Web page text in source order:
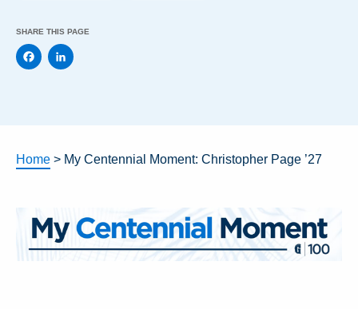
SHARE THIS PAGE
Home > My Centennial Moment: Christopher Page ’27